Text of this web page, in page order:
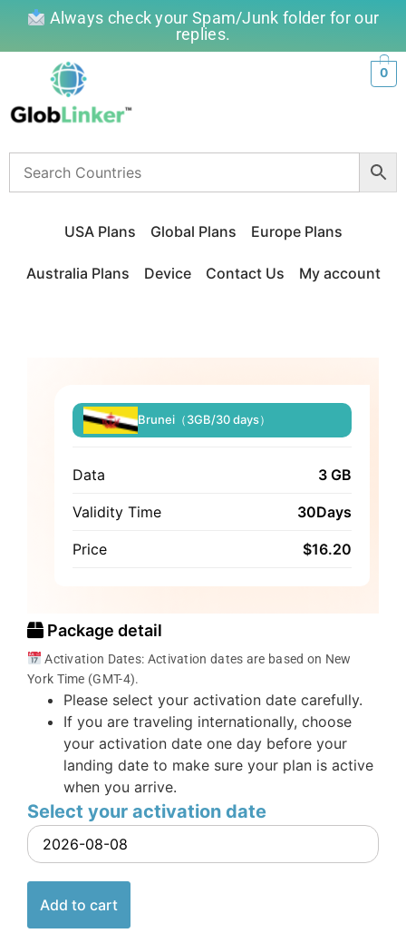
Always check your Spam/Junk folder for our
replies.
0
USA Plans Global Plans Europe Plans
Australia Plans Device Contact Us My account
Brunei（3GB/30 days）
Data 3 GB
Validity Time 30Days
Price $16.20
Package detail
Activation Dates: Activation dates are based on New
York Time (GMT-4).
Please select your activation date carefully.
If you are traveling internationally, choose
your activation date one day before your
landing date to make sure your plan is active
when you arrive.
Select your activation date
Add to cart